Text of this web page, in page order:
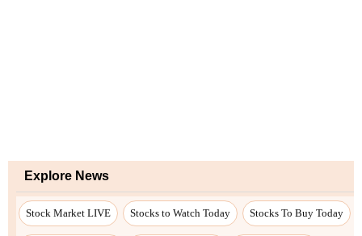
Explore News
Stock Market LIVE Stocks to Watch Today Stocks To Buy Today